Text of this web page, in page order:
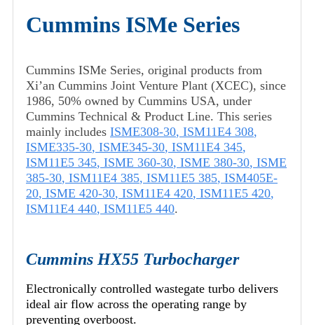
Cummins ISMe Series
Cummins ISMe Series, original products from
Xi’an Cummins Joint Venture Plant (XCEC), since
1986, 50% owned by Cummins USA, under
Cummins Technical & Product Line. This series
mainly includes ISME308-30, ISM11E4 308,
ISME335-30, ISME345-30, ISM11E4 345,
ISM11E5 345, ISME 360-30, ISME 380-30, ISME
385-30, ISM11E4 385, ISM11E5 385, ISM405E-
20, ISME 420-30, ISM11E4 420, ISM11E5 420,
ISM11E4 440, ISM11E5 440.
Cummins HX55 Turbocharger
Electronically controlled wastegate turbo delivers
ideal air flow across the operating range by
preventing overboost.